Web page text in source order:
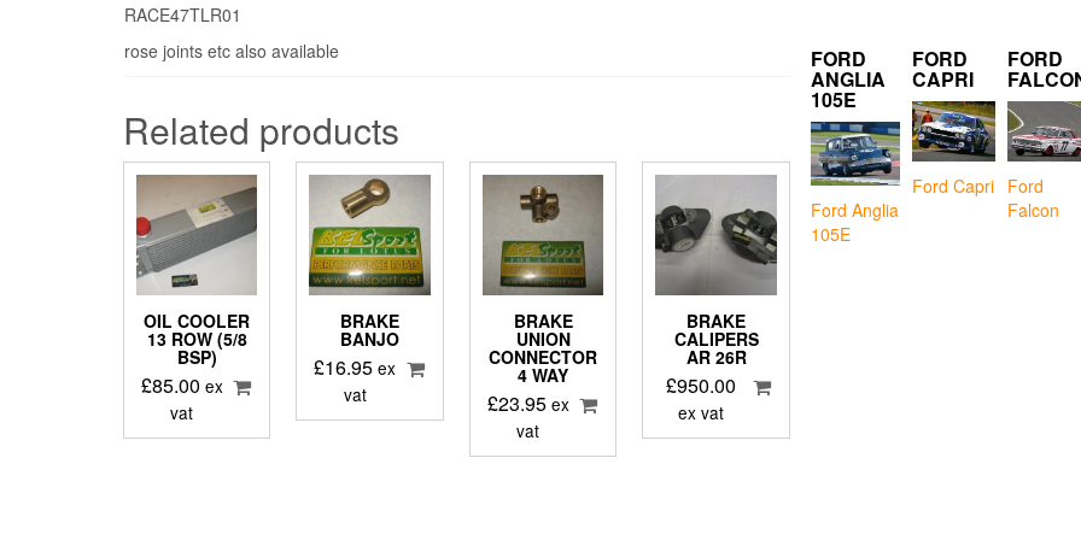
RACE47TLR01
rose joints etc also available
Related products
OIL COOLER
13 ROW (5/8
BSP)
£85.00 ex
vat
BRAKE
BANJO
£16.95 ex
vat
BRAKE
UNION
CONNECTOR
4 WAY
£23.95 ex
vat
BRAKE
CALIPERS
AR 26R
£950.00
ex vat
FORD
ANGLIA
105E
Ford Anglia
105E
FORD
CAPRI
Ford Capri
FORD
Ford
Falcon